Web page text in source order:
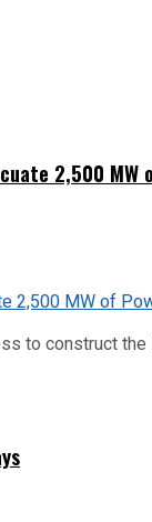
2,500 MW
to construct